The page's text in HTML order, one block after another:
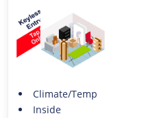
Climate/Temp
Inside